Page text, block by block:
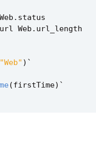
Web . status
url Web . url_length
"Web" ) `
(firstTime) `